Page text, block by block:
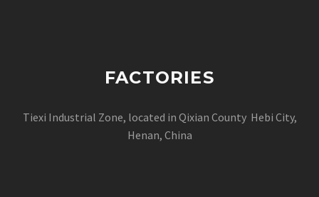
FACTORIES
Tiexi Industrial Zone, located in Qixian County Hebi City,
Henan, China